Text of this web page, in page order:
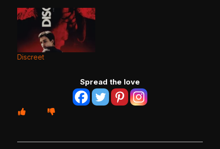
Discreet
Spread the love